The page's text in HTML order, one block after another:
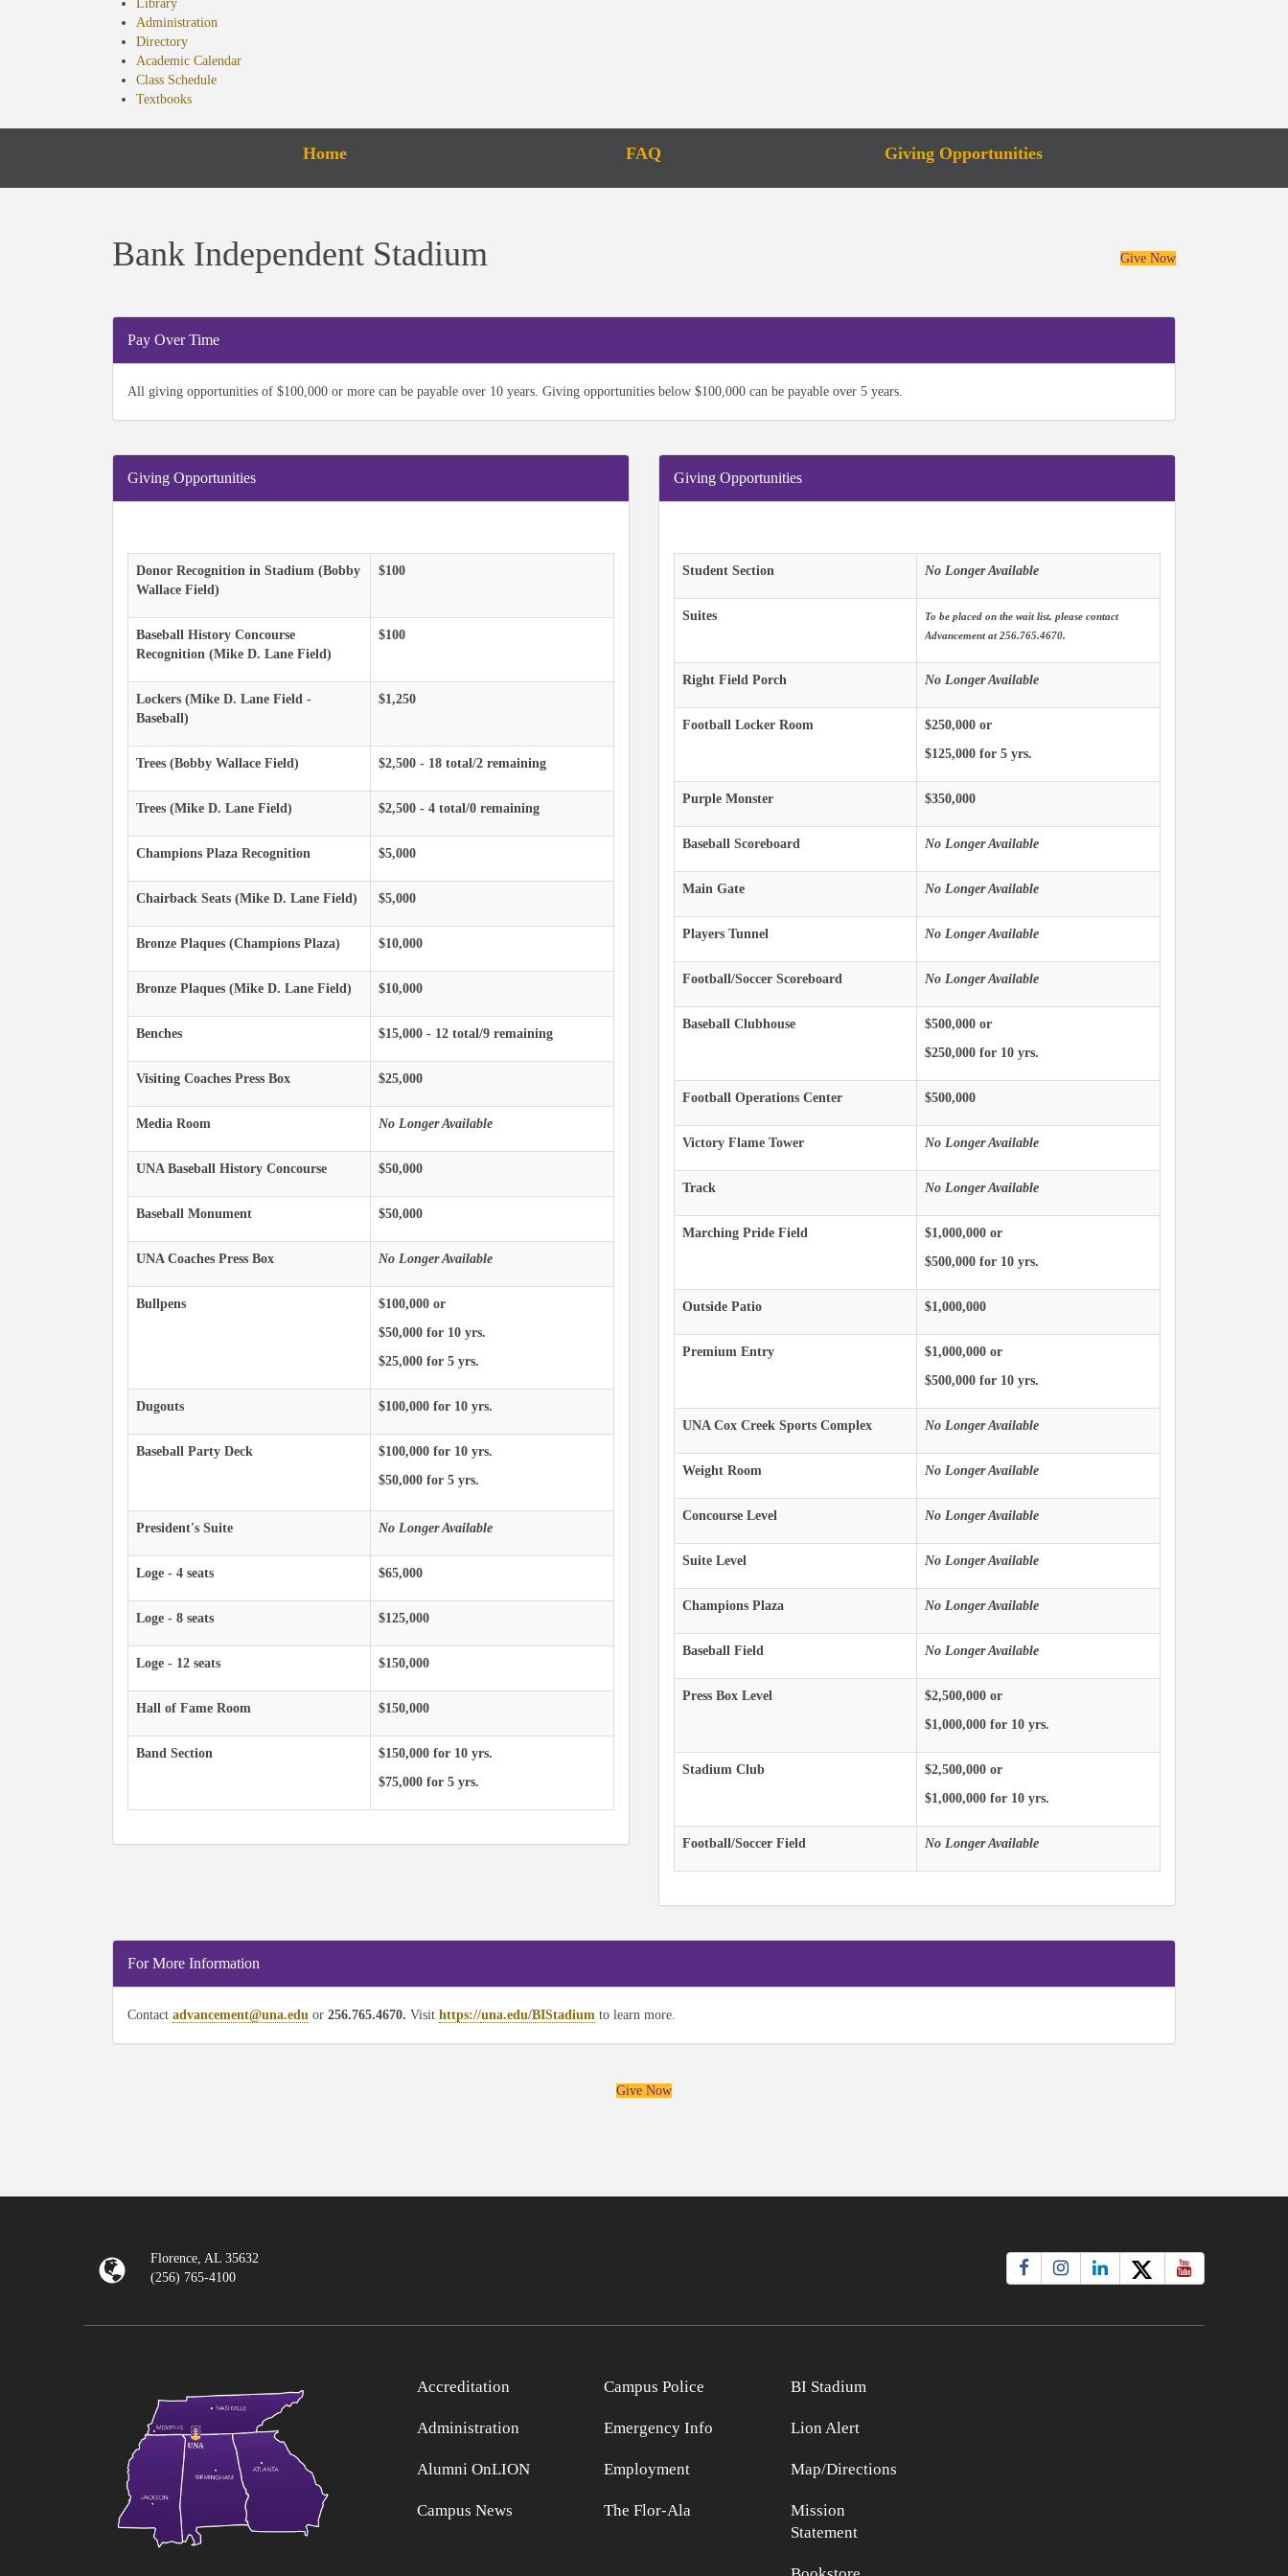
Library
Administration
Directory
Academic Calendar
Class Schedule
Textbooks
Home FAQ Giving Opportunities
Bank Independent Stadium Give Now
Pay Over Time
All giving opportunities of $100,000 or more can be payable over 10 years. Giving opportunities below $100,000 can be payable over 5 years.
Giving Opportunities
Donor Recognition in Stadium (Bobby
Wallace Field)
$100
Baseball History Concourse
Recognition (Mike D. Lane Field)
$100
Lockers (Mike D. Lane Field -
Baseball)
$1,250
Trees (Bobby Wallace Field) $2,500 - 18 total/2 remaining
Trees (Mike D. Lane Field) $2,500 - 4 total/0 remaining
Champions Plaza Recognition $5,000
Chairback Seats (Mike D. Lane Field) $5,000
Bronze Plaques (Champions Plaza) $10,000
Bronze Plaques (Mike D. Lane Field) $10,000
Benches $15,000 - 12 total/9 remaining
Visiting Coaches Press Box $25,000
Media Room No Longer Available
UNA Baseball History Concourse $50,000
Baseball Monument $50,000
UNA Coaches Press Box No Longer Available
Bullpens
$100,000 or
$50,000 for 10 yrs.
$25,000 for 5 yrs.
Dugouts $100,000 for 10 yrs.
Baseball Party Deck
$100,000 for 10 yrs.
$50,000 for 5 yrs.
President's Suite No Longer Available
Loge - 4 seats $65,000
Loge - 8 seats $125,000
Loge - 12 seats $150,000
Hall of Fame Room $150,000
Band Section
$150,000 for 10 yrs.
$75,000 for 5 yrs.
Giving Opportunities
Student Section No Longer Available
Suites
To be placed on the wait list, please contact
Advancement at 256.765.4670.
Right Field Porch No Longer Available
Football Locker Room
$250,000 or
$125,000 for 5 yrs.
Purple Monster $350,000
Baseball Scoreboard No Longer Available
Main Gate No Longer Available
Players Tunnel No Longer Available
Football/Soccer Scoreboard No Longer Available
Baseball Clubhouse
$500,000 or
$250,000 for 10 yrs.
Football Operations Center $500,000
Victory Flame Tower No Longer Available
Track No Longer Available
Marching Pride Field
$1,000,000 or
$500,000 for 10 yrs.
Outside Patio $1,000,000
Premium Entry
$1,000,000 or
$500,000 for 10 yrs.
UNA Cox Creek Sports Complex No Longer Available
Weight Room No Longer Available
Concourse Level No Longer Available
Suite Level No Longer Available
Champions Plaza No Longer Available
Baseball Field No Longer Available
Press Box Level
$2,500,000 or
$1,000,000 for 10 yrs.
Stadium Club
$2,500,000 or
$1,000,000 for 10 yrs.
Football/Soccer Field No Longer Available
For More Information
Contact advancement@una.edu or 256.765.4670. Visit https://una.edu/BIStadium to learn more.
Give Now
Florence, AL 35632
(256) 765-4100
Accreditation
Administration
Alumni OnLION
Campus News
Campus Police
Emergency Info
Employment
The Flor-Ala
BI Stadium
Lion Alert
Map/Directions
Mission
Statement